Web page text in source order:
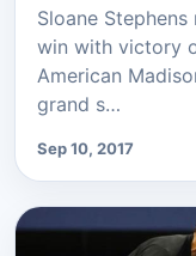
Sloane
win with victory
American
grand s…
Sep 10, 2017